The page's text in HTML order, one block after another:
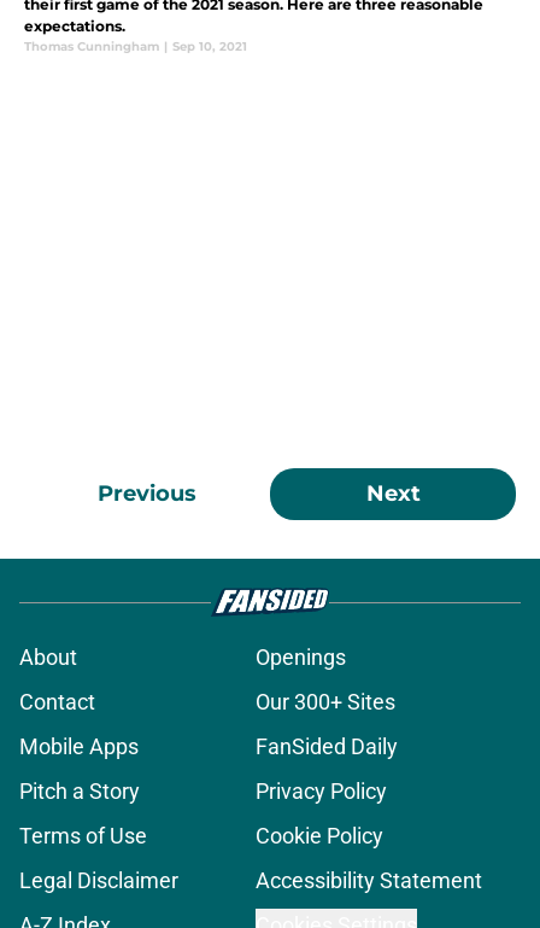
their first game of the 2021 season. Here are three reasonable
expectations.
Thomas Cunningham | Sep 10, 2021
Previous Next
About
Openings
Contact
Our 300+ Sites
Mobile Apps
FanSided Daily
Pitch a Story
Privacy Policy
Terms of Use
Cookie Policy
Legal Disclaimer
Accessibility Statement